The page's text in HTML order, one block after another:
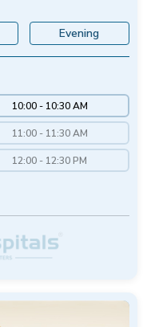
Evening
10:00 - 10:30 AM
11:00 - 11:30 AM
12:00 - 12:30 PM